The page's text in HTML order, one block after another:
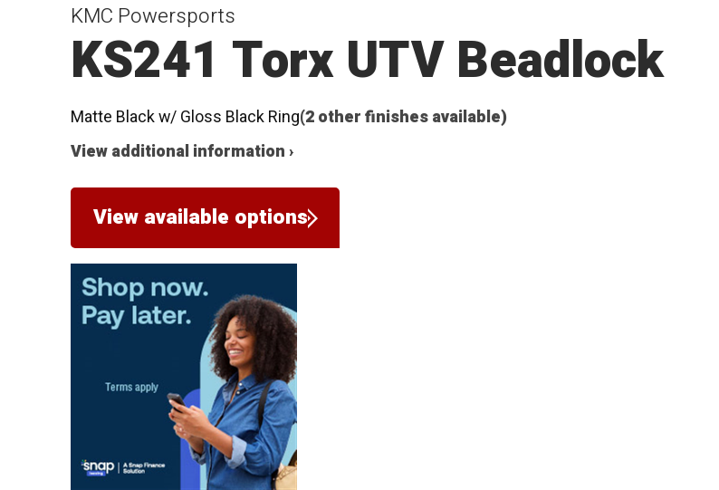
KMC Powersports
KS241 Torx UTV Beadlock
Matte Black w/ Gloss Black Ring(2 other finishes available)
View additional information ›
View available options